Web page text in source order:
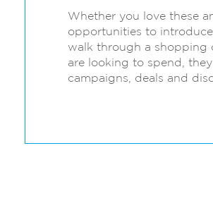
Whether you love these
opportunities to
walk through a shopping
are looking to spend,
campaigns, deals and